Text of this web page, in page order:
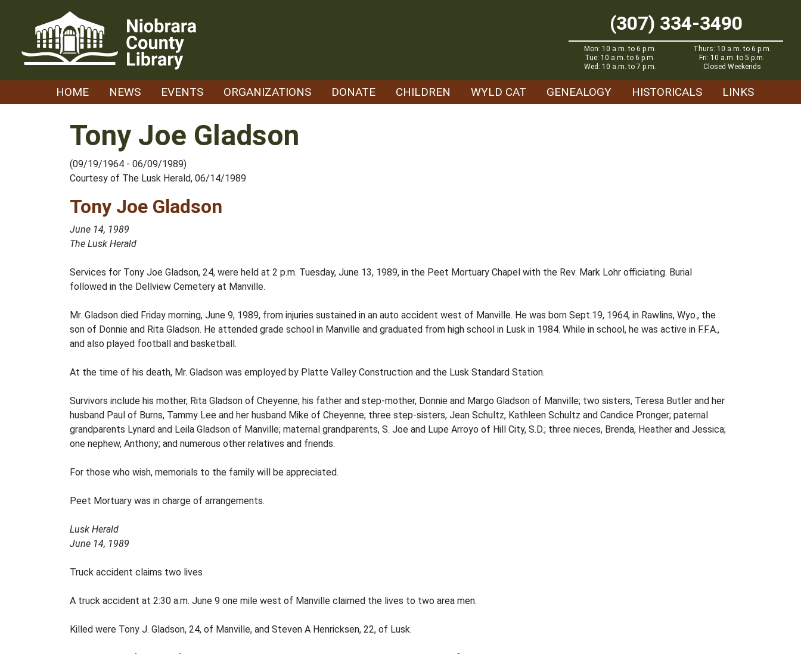
(307) 334-3490
Mon: 10 a.m. to 6 p.m.
Tue: 10 a.m. to 6 p.m.
Wed: 10 a.m. to 7 p.m.
Thurs: 10 a.m. to 6 p.m.
Fri: 10 a.m. to 5 p.m.
Closed Weekends
HOME NEWS EVENTS ORGANIZATIONS DONATE CHILDREN WYLD CAT GENEALOGY HISTORICALS LINKS
Tony Joe Gladson
(09/19/1964 - 06/09/1989)
Courtesy of The Lusk Herald, 06/14/1989
Tony Joe Gladson
June 14, 1989
The Lusk Herald
Services for Tony Joe Gladson, 24, were held at 2 p.m. Tuesday, June 13, 1989, in the Peet Mortuary Chapel with the Rev. Mark Lohr officiating. Burial
followed in the Dellview Cemetery at Manville.
Mr. Gladson died Friday morning, June 9, 1989, from injuries sustained in an auto accident west of Manville. He was born Sept.19, 1964, in Rawlins, Wyo., the
son of Donnie and Rita Gladson. He attended grade school in Manville and graduated from high school in Lusk in 1984. While in school, he was active in F.F.A.,
and also played football and basketball.
At the time of his death, Mr. Gladson was employed by Platte Valley Construction and the Lusk Standard Station.
Survivors include his mother, Rita Gladson of Cheyenne; his father and step-mother, Donnie and Margo Gladson of Manville; two sisters, Teresa Butler and her
husband Paul of Burns, Tammy Lee and her husband Mike of Cheyenne; three step-sisters, Jean Schultz, Kathleen Schultz and Candice Pronger; paternal
grandparents Lynard and Leila Gladson of Manville; maternal grandparents, S. Joe and Lupe Arroyo of Hill City, S.D.; three nieces, Brenda, Heather and Jessica;
one nephew, Anthony; and numerous other relatives and friends.
For those who wish, memorials to the family will be appreciated.
Peet Mortuary was in charge of arrangements.
Lusk Herald
June 14, 1989
Truck accident claims two lives
A truck accident at 2:30 a.m. June 9 one mile west of Manville claimed the lives to two area men.
Killed were Tony J. Gladson, 24, of Manville, and Steven A Henricksen, 22, of Lusk.